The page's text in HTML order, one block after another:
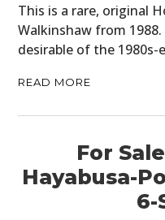
This is a rare, original
Walkinshaw from
desirable of the
READ MORE
For
Hayabusa-
6-